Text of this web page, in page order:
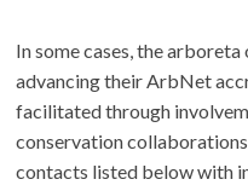
In some cases, the
advancing their ArbNet
facilitated through
conservation
contacts listed below with